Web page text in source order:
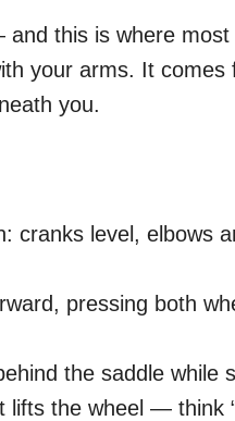
this is where most
your arms. It comes
you.
cranks level, elbows
pressing both
the saddle while
lifts the wheel — think